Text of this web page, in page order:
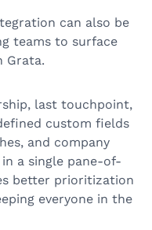
can also be
teams to surface
Grata.
last touchpoint,
custom fields
and company
a single pane-of-
better prioritization
everyone in the